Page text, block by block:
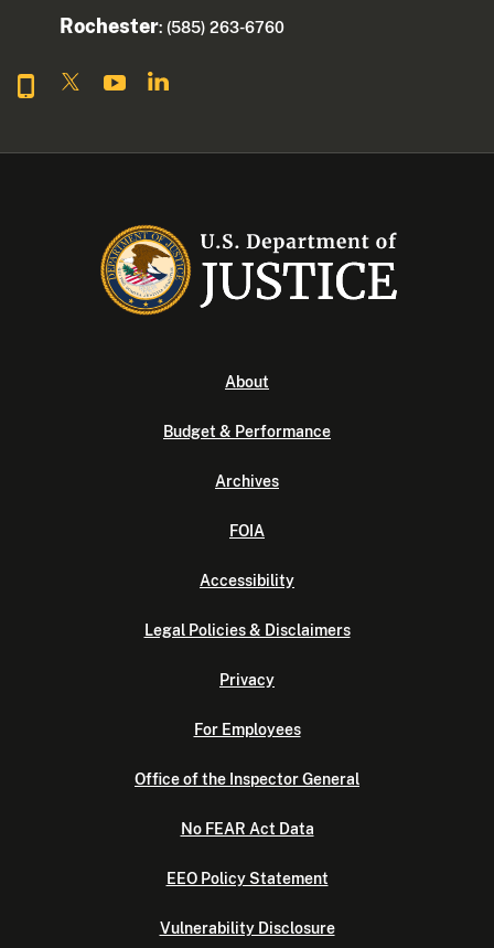
Rochester: (585) 263-6760
About
Budget & Performance
Archives
FOIA
Accessibility
Legal Policies & Disclaimers
Privacy
For Employees
Office of the Inspector General
No FEAR Act Data
EEO Policy Statement
Vulnerability Disclosure